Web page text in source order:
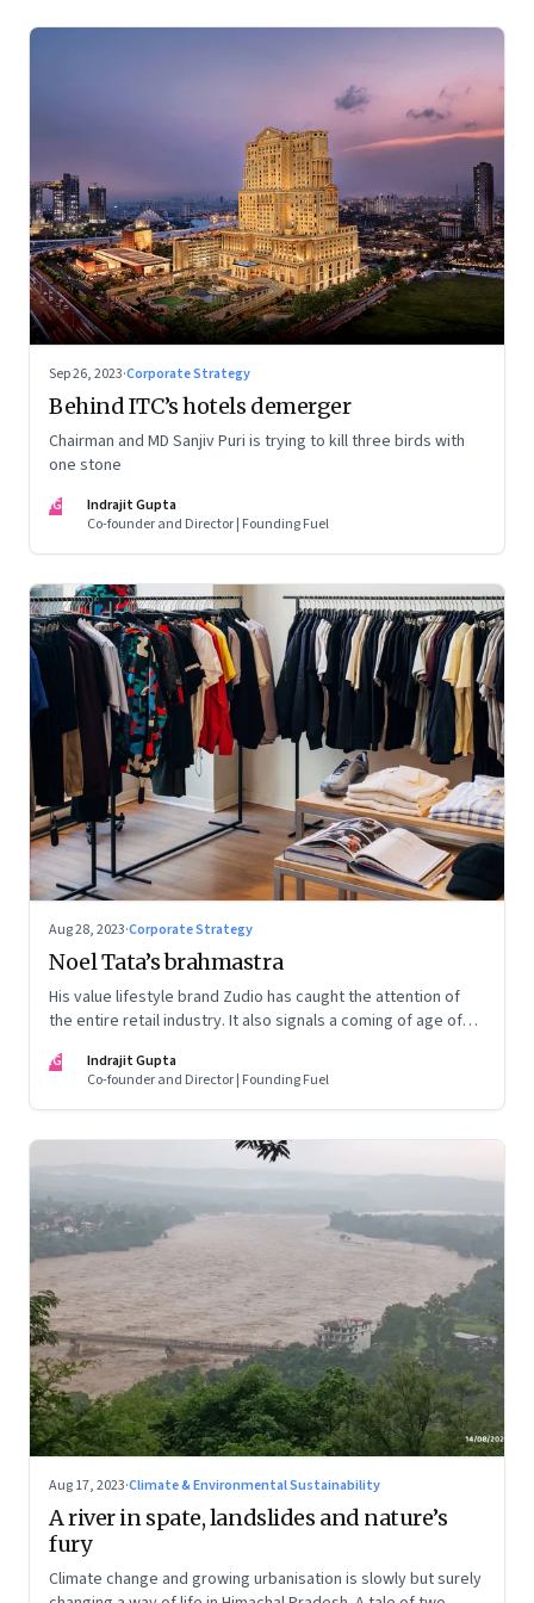
Sep 26, 2023·Corporate Strategy
Behind ITC’s hotels demerger
Chairman and MD Sanjiv Puri is trying to kill three birds with
one stone
IG
Indrajit Gupta
Co-founder and Director | Founding Fuel
Aug 28, 2023·Corporate Strategy
Noel Tata’s brahmastra
His value lifestyle brand Zudio has caught the attention of
the entire retail industry. It also signals a coming of age of
IG
Indrajit Gupta
Co-founder and Director | Founding Fuel
Aug 17, 2023·Climate & Environmental Sustainability
A river in spate, landslides and nature’s
fury
Climate change and growing urbanisation is slowly but surely